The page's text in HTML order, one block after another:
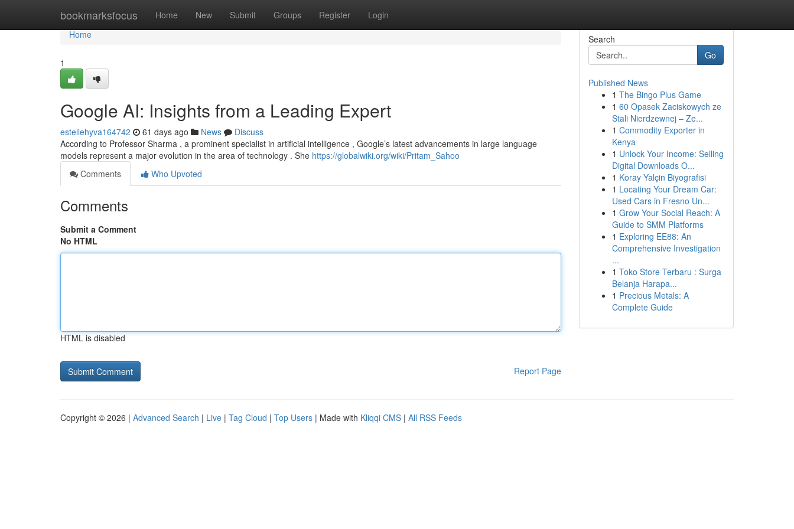
bookmarksfocus Home New Submit Groups Register Login
Home
Home
1
Google AI: Insights from a Leading Expert
estellehyva164742 61 days ago News
Discuss
According to Professor Sharma , a prominent specialist in artificial intelligence , Google’s latest advancements in large language
models represent a major evolution in the area of technology . She https://globalwiki.org/wiki/Pritam_Sahoo
Comments
Who Upvoted
Comments
Submit a Comment
No HTML
HTML is disabled
Report Page
Search
Go
Published News
1 The Bingo Plus Game
1 60 Opasek Zaciskowych ze
Stali Nierdzewnej – Ze...
1 Commodity Exporter in
Kenya
1 Unlock Your Income: Selling
Digital Downloads O...
1 Koray Yalçin Biyografisi
1 Locating Your Dream Car:
Used Cars in Fresno Un...
1 Grow Your Social Reach: A
Guide to SMM Platforms
1 Exploring EE88: An
Comprehensive Investigation
...
1 Toko Store Terbaru : Surga
Belanja Harapa...
1 Precious Metals: A
Complete Guide
Copyright © 2026 | Advanced Search | Live | Tag Cloud | Top Users | Made with Kliqqi CMS | All RSS Feeds